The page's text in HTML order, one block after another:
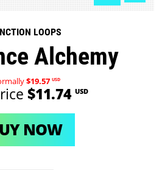
LOOPS
Alchemy
$19.57 USD
$11.74 USD
NOW